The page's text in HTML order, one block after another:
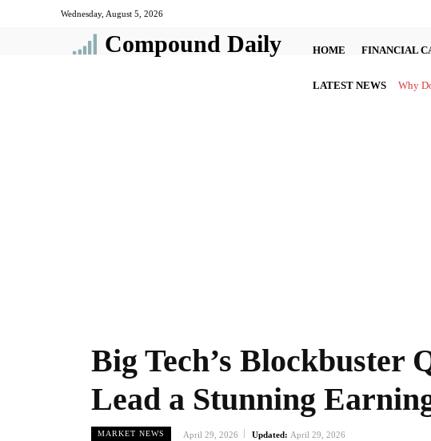
Wednesday, August 5, 2026
Compound Daily HOME FINANCIAL
LATEST NEWS
Big Tech’s Blockbuster
Lead a Stunning
MARKET NEWS April 29, 2026 Updated: April 29, 2026